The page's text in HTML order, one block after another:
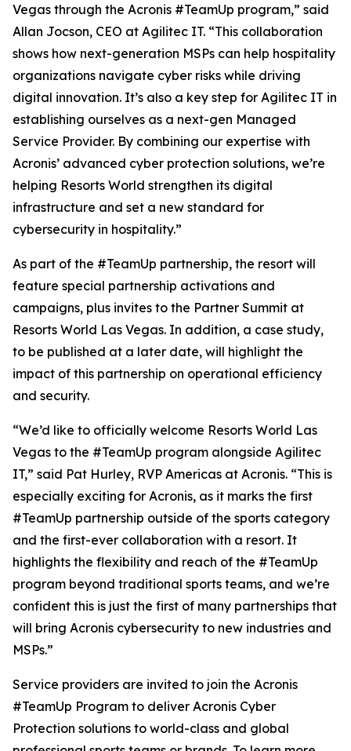
Vegas through the Acronis #TeamUp program,” said
Allan Jocson, CEO at Agilitec IT. “This collaboration
shows how next-generation MSPs can help hospitality
organizations navigate cyber risks while driving
digital innovation. It’s also a key step for Agilitec IT in
establishing ourselves as a next-gen Managed
Service Provider. By combining our expertise with
Acronis’ advanced cyber protection solutions, we’re
helping Resorts World strengthen its digital
infrastructure and set a new standard for
cybersecurity in hospitality.”
As part of the #TeamUp partnership, the resort will
feature special partnership activations and
campaigns, plus invites to the Partner Summit at
Resorts World Las Vegas. In addition, a case study,
to be published at a later date, will highlight the
impact of this partnership on operational efficiency
and security.
“We’d like to officially welcome Resorts World Las
Vegas to the #TeamUp program alongside Agilitec
IT,” said Pat Hurley, RVP Americas at Acronis. “This is
especially exciting for Acronis, as it marks the first
#TeamUp partnership outside of the sports category
and the first-ever collaboration with a resort. It
highlights the flexibility and reach of the #TeamUp
program beyond traditional sports teams, and we’re
confident this is just the first of many partnerships that
will bring Acronis cybersecurity to new industries and
MSPs.”
Service providers are invited to join the Acronis
#TeamUp Program to deliver Acronis Cyber
Protection solutions to world-class and global